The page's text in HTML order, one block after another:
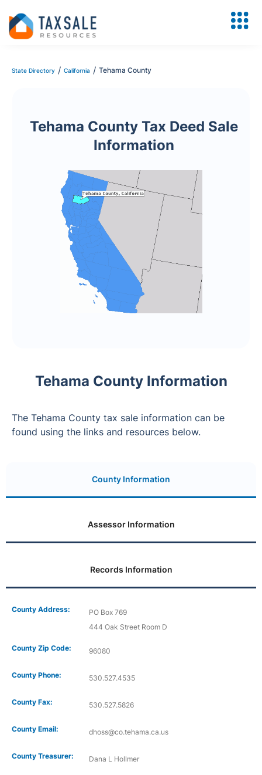
State Directory / California / Tehama County
Tehama County Tax Deed Sale
Information
Tehama County Information
The Tehama County tax sale information can be
found using the links and resources below.
County Information
Assessor Information
Records Information
County Address:
PO Box 769
444 Oak Street Room D
County Zip Code: 96080
County Phone: 530.527.4535
County Fax: 530.527.5826
County Email: dhoss@co.tehama.ca.us
County Treasurer: Dana L Hollmer